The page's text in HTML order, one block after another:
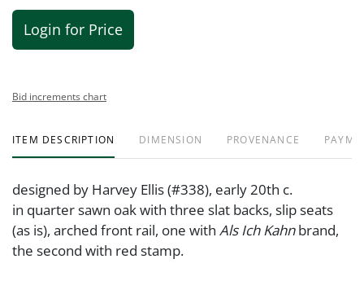
Login for Price
Bid increments chart
ITEM DESCRIPTION DIMENSION PROVENANCE
designed by Harvey Ellis (#338), early 20th c.
in quarter sawn oak with three slat backs, slip seats
(as is), arched front rail, one with Als Ich Kahnbrand,
the second with red stamp.